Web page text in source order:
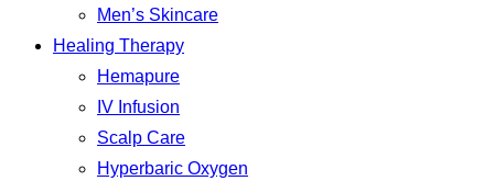
Men’s Skincare
Healing Therapy
Hemapure
IV Infusion
Scalp Care
Hyperbaric Oxygen